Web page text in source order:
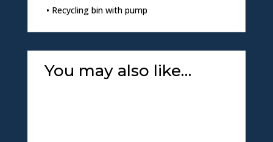
• Recycling bin with pump
You may also like…